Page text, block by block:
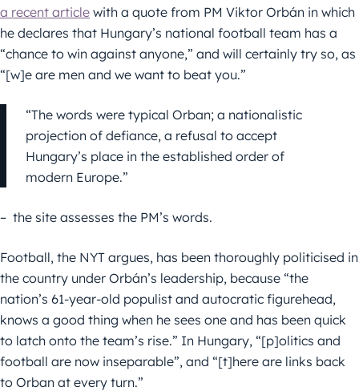
a recent article with a quote from PM Viktor Orbán in which
he declares that Hungary’s national football team has a
“chance to win against anyone,” and will certainly try so, as
“[w]e are men and we want to beat you.”
“The words were typical Orban; a nationalistic
projection of defiance, a refusal to accept
Hungary’s place in the established order of
modern Europe.”
– the site assesses the PM’s words.
Football, the NYT argues, has been thoroughly politicised in
the country under Orbán’s leadership, because “the
nation’s 61-year-old populist and autocratic figurehead,
knows a good thing when he sees one and has been quick
to latch onto the team’s rise.” In Hungary, “[p]olitics and
football are now inseparable”, and “[t]here are links back
to Orban at every turn.”